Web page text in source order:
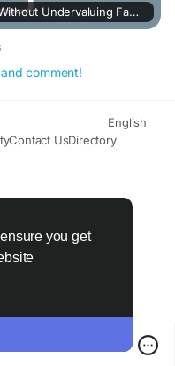
you get
How to Sell Estate Jewelry Without Undervaluing Family Heirlooms
comment!
English
Contact UsDirectory